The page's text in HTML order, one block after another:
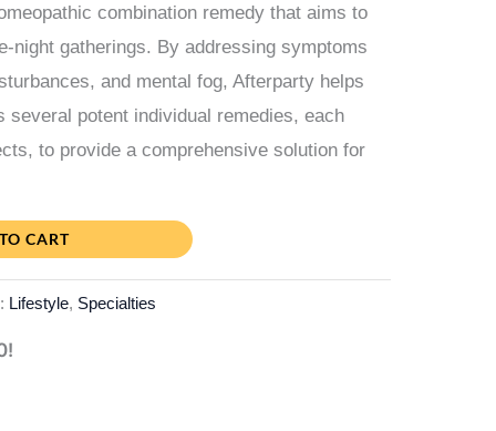
combination remedy that aims to
night gatherings. By addressing symptoms
and mental fog, Afterparty helps
potent individual remedies, each
to provide a comprehensive solution for
CART
Lifestyle, Specialties